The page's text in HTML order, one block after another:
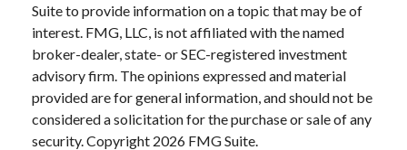
Suite to provide information on a topic that may be of
interest. FMG, LLC, is not affiliated with the named
broker-dealer, state- or SEC-registered investment
advisory firm. The opinions expressed and material
provided are for general information, and should not be
considered a solicitation for the purchase or sale of any
security. Copyright 2026 FMG Suite.